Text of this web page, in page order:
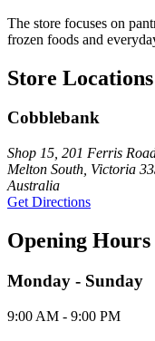
The store focuses on
frozen foods and
Store Locations
Cobblebank
Shop 15, 201 Ferris
Melton South, Victoria
Australia
Get Directions
Opening Hours
Monday - Sunday
9:00 AM - 9:00 PM